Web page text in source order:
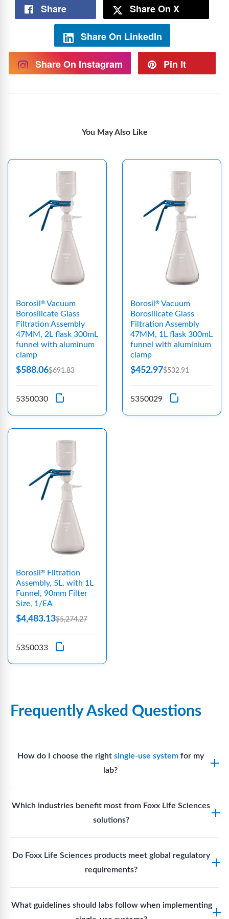
Share Share On X
Share On LinkedIn
Share On Instagram Pin It
You May Also Like
Borosil ® Vacuum
Borosilicate Glass
Filtration Assembly
47MM, 2L flask 300mL
funnel with aluminum
clamp
$588.06$691.83
5350030
Borosil ® Vacuum
Borosilicate Glass
Filtration Assembly
47MM, 1L flask 300mL
funnel with aluminium
clamp
$452.97$532.91
5350029
Borosil ®
Filtration
Assembly, 5L, with 1L
Funnel, 90mm Filter
Size, 1/EA
$4,483.13$5,274.27
5350033
Frequently Asked Questions
How do I choose the right single-use systemfor my
lab?
requirements, compatibility with solvents or
reagents, and workflow endpoints. Foxx’s technical
support team can assist in selectingsingle-use
Which industries benefit most from Foxx Life Sciences
solutions?
production, research laboratories, clinical
development, and diagnostic centres widely use
Foxx single-use systems and consumables.
Do Foxx Life Sciences products meet global regulatory
requirements?
quality control, Foxx products meet regulatory
What guidelines should labs follow when implementing